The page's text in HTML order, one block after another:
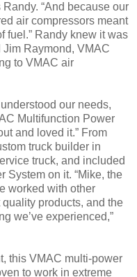
“And because our
air compressors meant
fuel.” Randy knew it was
Raymond, VMAC
to VMAC air
our needs,
Multifunction Power
and loved it.” From
truck builder in
truck, and included
System on it. “Mike, the
worked with other
products, and the
we’ve experienced,”
this VMAC multi-power
to work in extreme